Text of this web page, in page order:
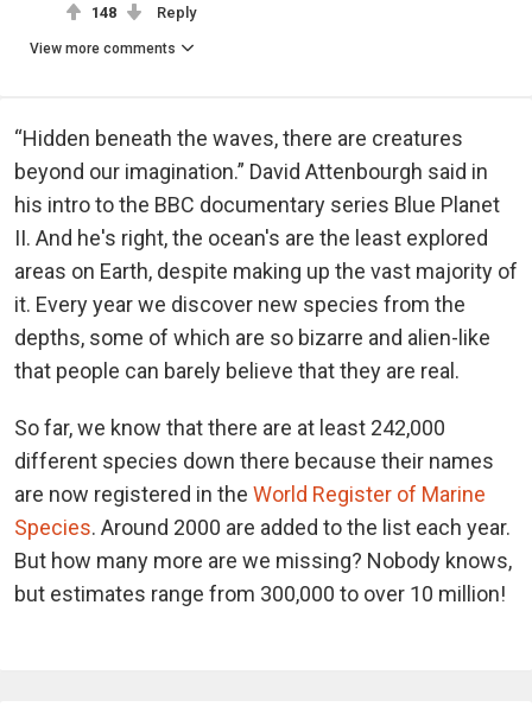
148 Reply
View more comments
“Hidden beneath the waves, there are creatures
beyond our imagination.” David Attenbourgh said in
his intro to the BBC documentary series Blue Planet
II. And he's right, the ocean's are the least explored
areas on Earth, despite making up the vast majority of
it. Every year we discover new species from the
depths, some of which are so bizarre and alien-like
that people can barely believe that they are real.
So far, we know that there are at least 242,000
different species down there because their names
are now registered in the World Register of Marine
Species. Around 2000 are added to the list each year.
But how many more are we missing? Nobody knows,
but estimates range from 300,000 to over 10 million!